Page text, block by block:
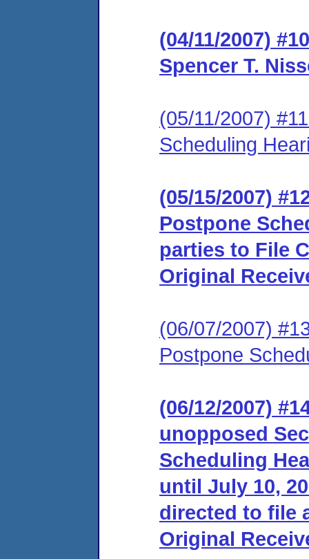
(04/11/2007)
Spencer T.
(05/11/2007)
Scheduling
(05/15/2007)
Postpone
parties to File
Original
(06/07/2007)
Postpone
(06/12/2007)
unopposed
Scheduling
until July 10,
directed to file
Original